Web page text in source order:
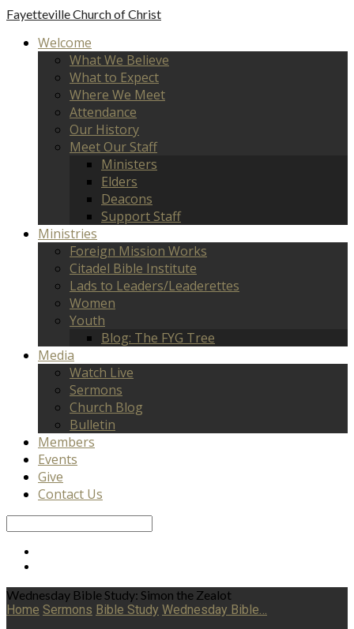
FayettevilleChurch of Christ
Welcome
What We Believe
What to Expect
Where We Meet
Attendance
Our History
Meet Our Staff
Ministers
Elders
Deacons
Support Staff
Ministries
Foreign Mission Works
Citadel Bible Institute
Lads to Leaders/Leaderettes
Women
Youth
Blog: The FYG Tree
Media
Watch Live
Sermons
Church Blog
Bulletin
Members
Events
Give
Contact Us
Wednesday Bible Study: Simon the Zealot
Home Sermons Bible Study Wednesday Bible…